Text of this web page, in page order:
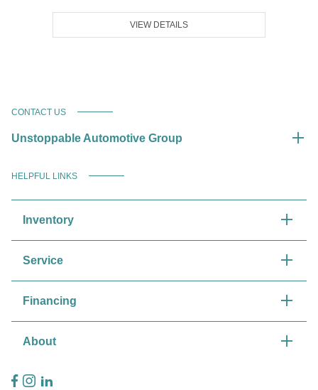
VIEW DETAILS
CONTACT US
Unstoppable Automotive Group
HELPFUL LINKS
Inventory
Service
Financing
About